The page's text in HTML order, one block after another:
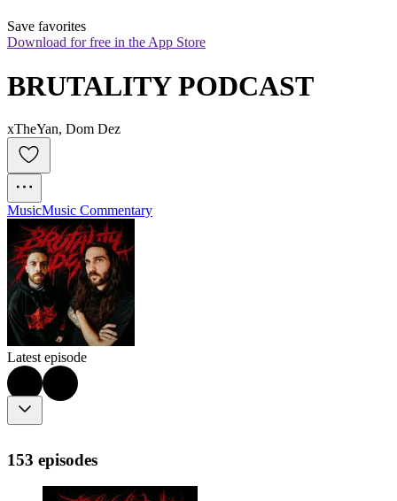
Save favorites
Download for free in the App Store
BRUTALITY PODCAST
xTheYan, Dom Dez
MusicMusic Commentary
Latest episode
153 episodes